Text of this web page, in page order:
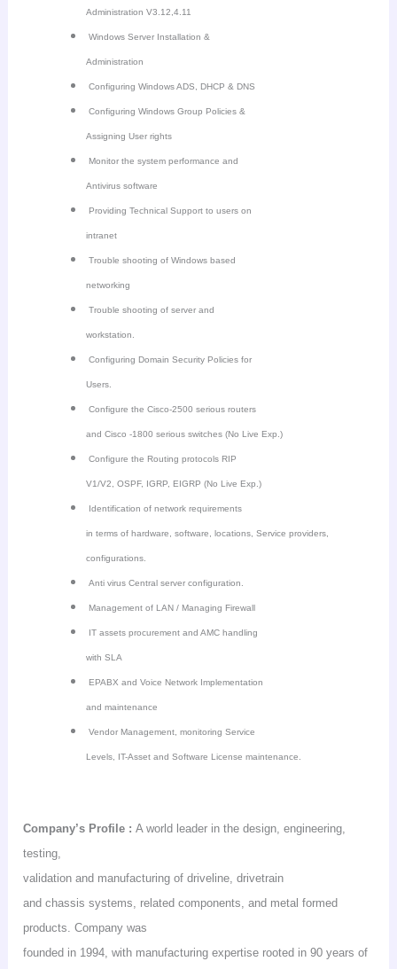
Administration V3.12,4.11
Windows Server Installation &
Administration
Configuring Windows ADS, DHCP & DNS
Configuring Windows Group Policies &
Assigning User rights
Monitor the system performance and
Antivirus software
Providing Technical Support to users on
intranet
Trouble shooting of Windows based
networking
Trouble shooting of server and
workstation.
Configuring Domain Security Policies for
Users.
Configure the Cisco-2500 serious routers
and Cisco -1800 serious switches (No Live Exp.)
Configure the Routing protocols RIP
V1/V2, OSPF, IGRP, EIGRP (No Live Exp.)
Identification of network requirements
in terms of hardware, software, locations, Service providers,
configurations.
Anti virus Central server configuration.
Management of LAN / Managing Firewall
IT assets procurement and AMC handling
with SLA
EPABX and Voice Network Implementation
and maintenance
Vendor Management, monitoring Service
Levels, IT-Asset and Software License maintenance.
Company’s Profile : A world leader in the design, engineering,
testing,
validation and manufacturing of driveline,drivetrain
and chassis systems, related components, and metal formed
products. Company was
founded in 1994, with manufacturing expertise rooted in 90 years of